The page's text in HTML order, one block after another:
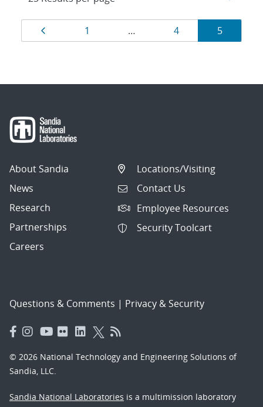
Results
navigation
Page
1 … Page
4 Page
5
About Sandia
News
Research
Partnerships
Careers
Locations/Visiting
Contact Us
Employee Resources
Security Toolcart
Questions & Comments | Privacy & Security
© 2026 National Technology and Engineering Solutions of
Sandia, LLC.
Sandia National Laboratories is a multimission laboratory